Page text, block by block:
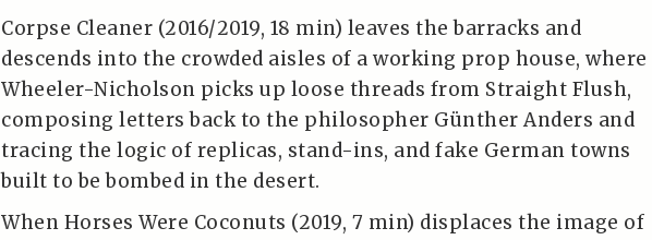
Corpse Cleaner (2016/2019, 18 min) leaves the barracks and
descends into the crowded aisles of a working prop house, where
Wheeler-Nicholson picks up loose threads from Straight Flush,
composing letters back to the philosopher Günther Anders and
tracing the logic of replicas, stand-ins, and fake German towns
built to be bombed in the desert.
When Horses Were Coconuts (2019, 7 min) displaces the image of